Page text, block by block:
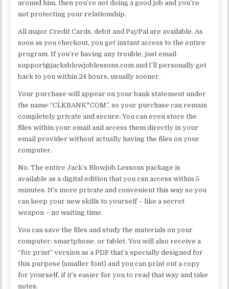
around him, then you’re not doing a good job and you’re
not protecting your relationship.
All major Credit Cards, debit and PayPal are available. As
soon as you checkout, you get instant access to the entire
program. If you’re having any trouble, just email
support@jacksblowjoblessons.com and I’ll personally get
back to you within 24 hours, usually sooner.
Your purchase will appear on your bank statement under
the name “CLKBANK*COM”, so your purchase can remain
completely private and secure. You can even store the
files within your email and access them directly in your
email provider without actually having the files on your
computer.
No. The entire Jack’s Blowjob Lessons package is
available as a digital edition that you can access within 5
minutes. It’s more private and convenient this way so you
can keep your new skills to yourself – like a secret
weapon – no waiting time.
You can save the files and study the materials on your
computer, smartphone, or tablet. You will also receive a
“for print” version as a PDF that’s specially designed for
this purpose (smaller font) and you can print out a copy
for yourself, if it’s easier for you to read that way and take
notes.